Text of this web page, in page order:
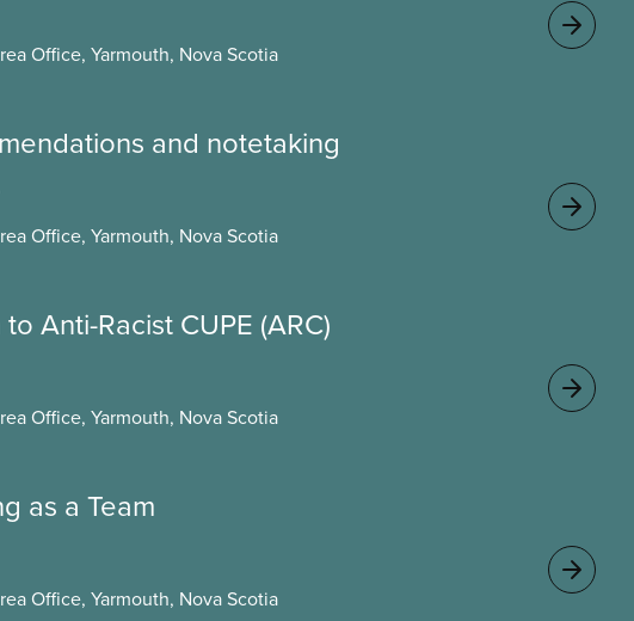
Office, Yarmouth, Nova Scotia
and notetaking
Office, Yarmouth, Nova Scotia
Anti-Racist CUPE (ARC)
Office, Yarmouth, Nova Scotia
as a Team
Office, Yarmouth, Nova Scotia